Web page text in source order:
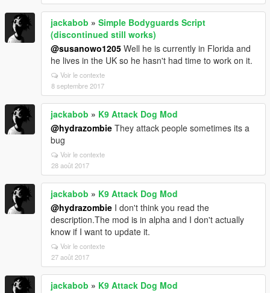
jackabob » Simple Bodyguards Script
(discontinued still works)
@susanowo1205 Well he is currently in Florida and
he lives in the UK so he hasn't had time to work on it.
Voir le contexte
8 septembre 2017
jackabob » K9 Attack Dog Mod
@hydrazombie They attack people sometimes its a
bug
Voir le contexte
28 août 2017
jackabob » K9 Attack Dog Mod
@hydrazombie I don't think you read the
description.The mod is in alpha and I don't actually
know if I want to update it.
Voir le contexte
27 août 2017
jackabob » K9 Attack Dog Mod